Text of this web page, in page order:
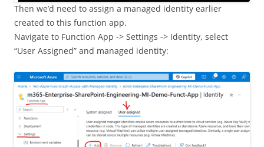
Then we’d need to assign a managed identity earlier
created to this function app.
Navigate to Function App -> Settings -> Identity, select
“User Assigned” and managed identity: